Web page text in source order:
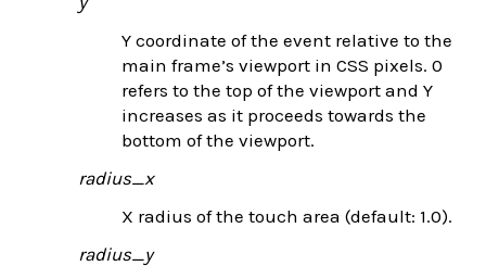
Y coordinate of the event relative to the
main frame’s viewport in CSS pixels. 0
refers to the top of the viewport and Y
increases as it proceeds towards the
bottom of the viewport.
radius_x
X radius of the touch area (default: 1.0).
radius_y